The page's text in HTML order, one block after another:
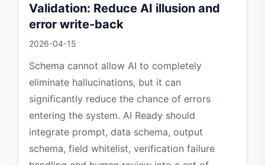
Validation: Reduce AI illusion and
error write-back
2026-04-15
Schema cannot allow AI to completely
eliminate hallucinations, but it can
significantly reduce the chance of errors
entering the system. AI Ready should
integrate prompt, data schema, output
schema, field whitelist, verification failure